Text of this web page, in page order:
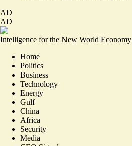
AD
AD
Intelligence for the New World Economy
Home
Politics
Business
Technology
Energy
Gulf
China
Africa
Security
Media